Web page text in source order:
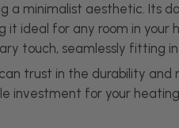
a minimalist aesthetic. Its
ideal for any room in your
touch, seamlessly fitting
trust in the durability and
investment for your heating